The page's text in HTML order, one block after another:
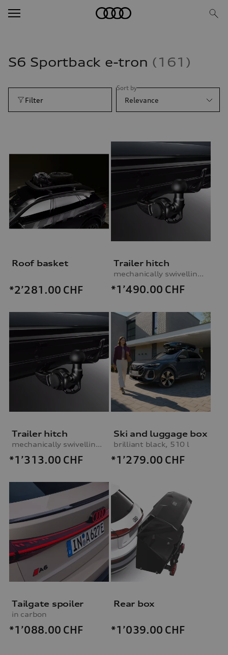
S6 Sportback e-tron 161
Filter
Sort by
Relevance
Roof basket
*2’281.00 CHF
Trailer hitch
mechanically swivelling, incl. electrics set, without trailer assist
*1’490.00 CHF
Trailer hitch
mechanically swivelling, incl. electrics set, without trailer assist
*1’313.00 CHF
Ski and luggage box
brilliant black, 510 l
*1’279.00 CHF
Tailgate spoiler
in carbon
*1’088.00 CHF
Rear box
*1’039.00 CHF